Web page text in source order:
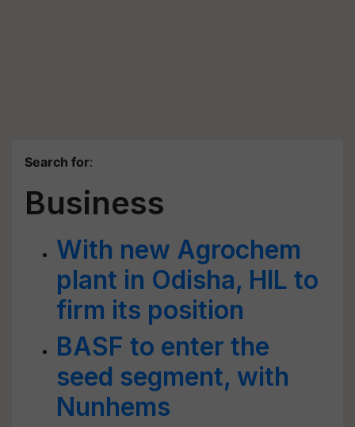
Search for:
Business
With new Agrochem
plant in Odisha, HIL to
firm its position
BASF to enter the
seed segment, with
Nunhems